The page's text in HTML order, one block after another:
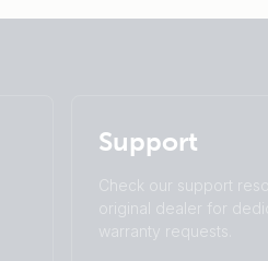
Čeština
Español
Italiano
Support
Check our support
original dealer for
warranty requests.